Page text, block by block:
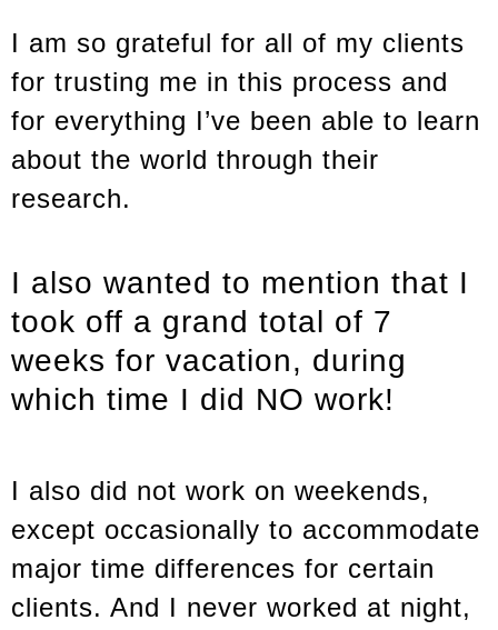
I am so grateful for all of my clients
for trusting me in this process and
for everything I’ve been able to learn
about the world through their
research.
I also wanted to mention that I
took off a grand total of 7
weeks for vacation, during
which time I did NO work!
I also did not work on weekends,
except occasionally to accommodate
major time differences for certain
clients. And I never worked at night,